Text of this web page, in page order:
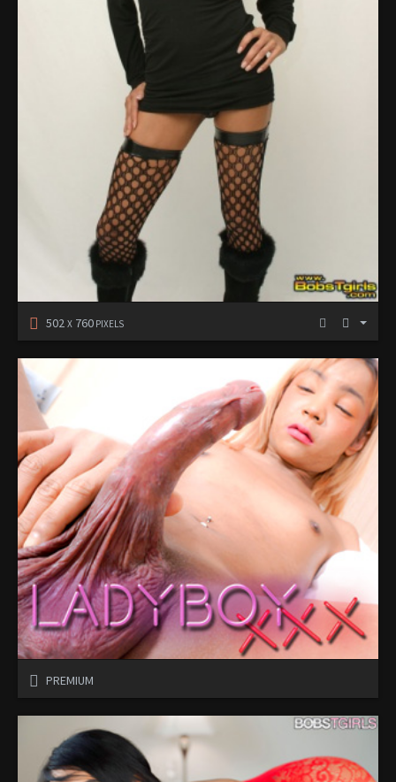
502 X 760 PIXELS
PREMIUM